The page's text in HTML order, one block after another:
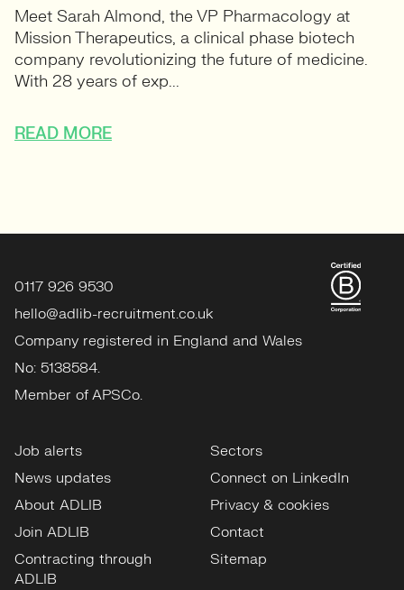
Meet Sarah Almond, the VP Pharmacology at
Mission Therapeutics, a clinical phase biotech
company revolutionizing the future of medicine.
With 28 years of exp...
READ MORE
0117 926 9530
hello@adlib-recruitment.co.uk
Company registered in England and Wales
No: 5138584.
Member of APSCo.
Job alerts
News updates
About ADLIB
Join ADLIB
Contracting through
ADLIB
Sectors
Connect on LinkedIn
Privacy & cookies
Contact
Sitemap